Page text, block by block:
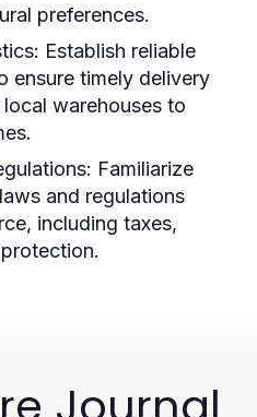
preferences.
Establish reliable
ensure timely delivery
warehouses to
Familiarize
and regulations
including taxes,